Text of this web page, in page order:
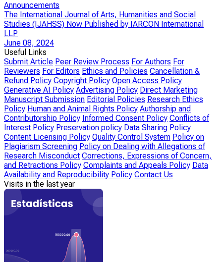
Announcements
The International Journal of Arts, Humanities and Social
Studies (IJAHSS) Now Published by IARCON International
LLP
June 08, 2024
Useful Links
Submit Article Peer Review Process For Authors For
Reviewers For Editors Ethics and Policies Cancellation &
Refund Policy Copyright Policy Open Access Policy
Generative AI Policy Advertising Policy Direct Marketing
Manuscript Submission Editorial Policies Research Ethics
Policy Human and Animal Rights Policy Authorship and
Contributorship Policy Informed Consent Policy Conflicts of
Interest Policy Preservation policy Data Sharing Policy
Content Licensing Policy Quality Control System Policy on
Plagiarism Screening Policy on Dealing with Allegations of
Research Misconduct Corrections, Expressions of Concern,
and Retractions Policy Complaints and Appeals Policy Data
Availability and Reproducibility Policy Contact Us
Visits in the last year